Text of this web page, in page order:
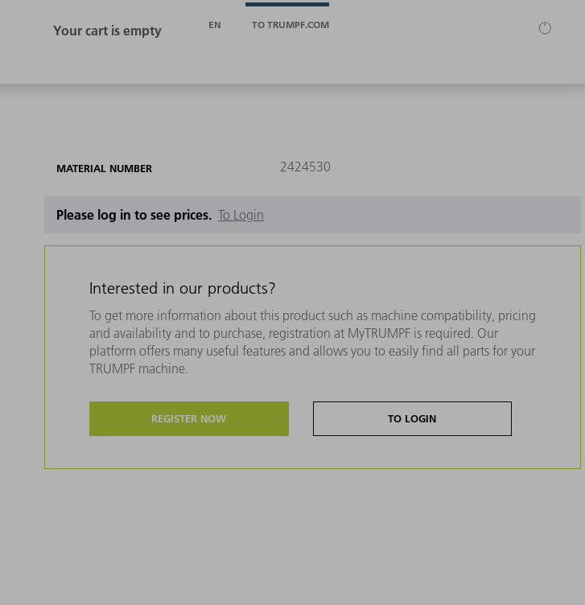
EN TO TRUMPF.COM
MATERIAL NUMBER 2424530
Please log in to see prices. To Login
Interested in our products?
To get more information about this product such as machine compatibility, pricing
and availability and to purchase, registration at MyTRUMPF is required. Our
platform offers many useful features and allows you to easily find all parts for your
TRUMPF machine.
REGISTER NOW TO LOGIN